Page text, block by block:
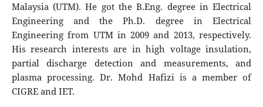
Malaysia (UTM). He got the B.Eng. degree in Electrical
Engineering and the Ph.D. degree in Electrical
Engineering from UTM in 2009 and 2013, respectively.
His research interests are in high voltage insulation,
partial discharge detection and measurements, and
plasma processing. Dr. Mohd Hafizi is a member of
CIGRE and IET.